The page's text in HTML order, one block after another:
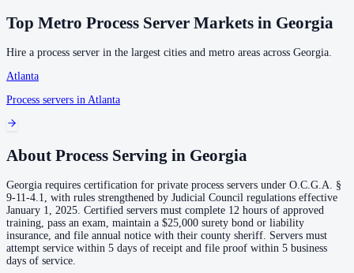
Clinch County
No servers yet
Coffee County
No servers yet
Top Metro Process Server Markets in Georgia
Hire a process server in the largest cities and metro areas across Georgia.
Atlanta
Process servers in Atlanta
About Process Serving in Georgia
Georgia requires certification for private process servers under O.C.G.A. §
9-11-4.1, with rules strengthened by Judicial Council regulations effective
January 1, 2025. Certified servers must complete 12 hours of approved
training, pass an exam, maintain a $25,000 surety bond or liability
insurance, and file annual notice with their county sheriff. Servers must
attempt service within 5 days of receipt and file proof within 5 business
days of service.